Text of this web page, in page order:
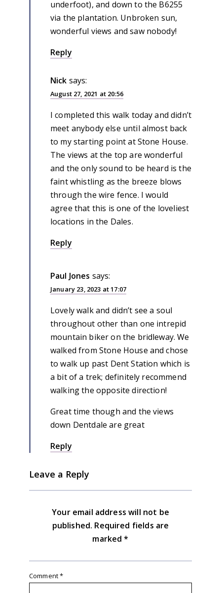
underfoot), and down to the B6255
via the plantation. Unbroken sun,
wonderful views and saw nobody!
Reply
Nick says:
August 27, 2021 at 20:56
I completed this walk today and didn’t
meet anybody else until almost back
to my starting point at Stone House.
The views at the top are wonderful
and the only sound to be heard is the
faint whistling as the breeze blows
through the wire fence. I would
agree that this is one of the loveliest
locations in the Dales.
Reply
Paul Jones says:
January 23, 2023 at 17:07
Lovely walk and didn’t see a soul
throughout other than one intrepid
mountain biker on the bridleway. We
walked from Stone House and chose
to walk up past Dent Station which is
a bit of a trek; definitely recommend
walking the opposite direction!
Great time though and the views
down Dentdale are great
Reply
Leave a Reply
Your email address will not be
published. Required fields are
marked*
Comment*